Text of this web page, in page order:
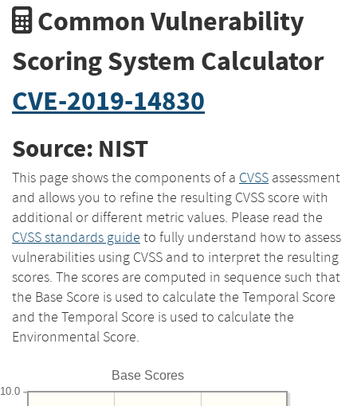
Common Vulnerability
Scoring System Calculator
CVE-2019-14830
Source: NIST
This page shows the components of a CVSS assessment
and allows you to refine the resulting CVSS score with
additional or different metric values. Please read the
CVSS standards guide to fully understand how to assess
vulnerabilities using CVSS and to interpret the resulting
scores. The scores are computed in sequence such that
the Base Score is used to calculate the Temporal Score
and the Temporal Score is used to calculate the
Environmental Score.
Base Scores
10.0